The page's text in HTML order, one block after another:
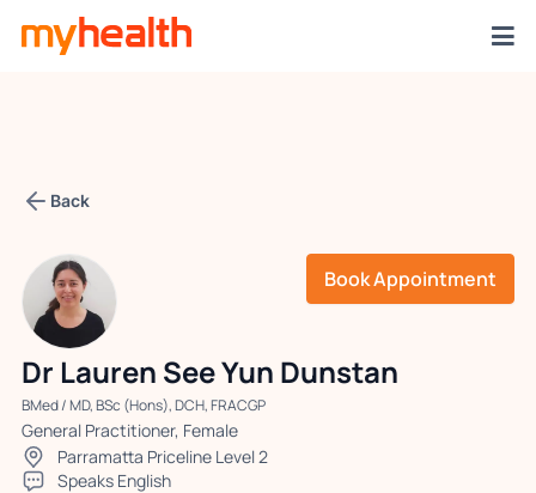
Back
Book Appointment
Dr Lauren See Yun Dunstan
BMed / MD, BSc (Hons), DCH, FRACGP
General Practitioner, Female
Parramatta Priceline Level 2
Speaks English